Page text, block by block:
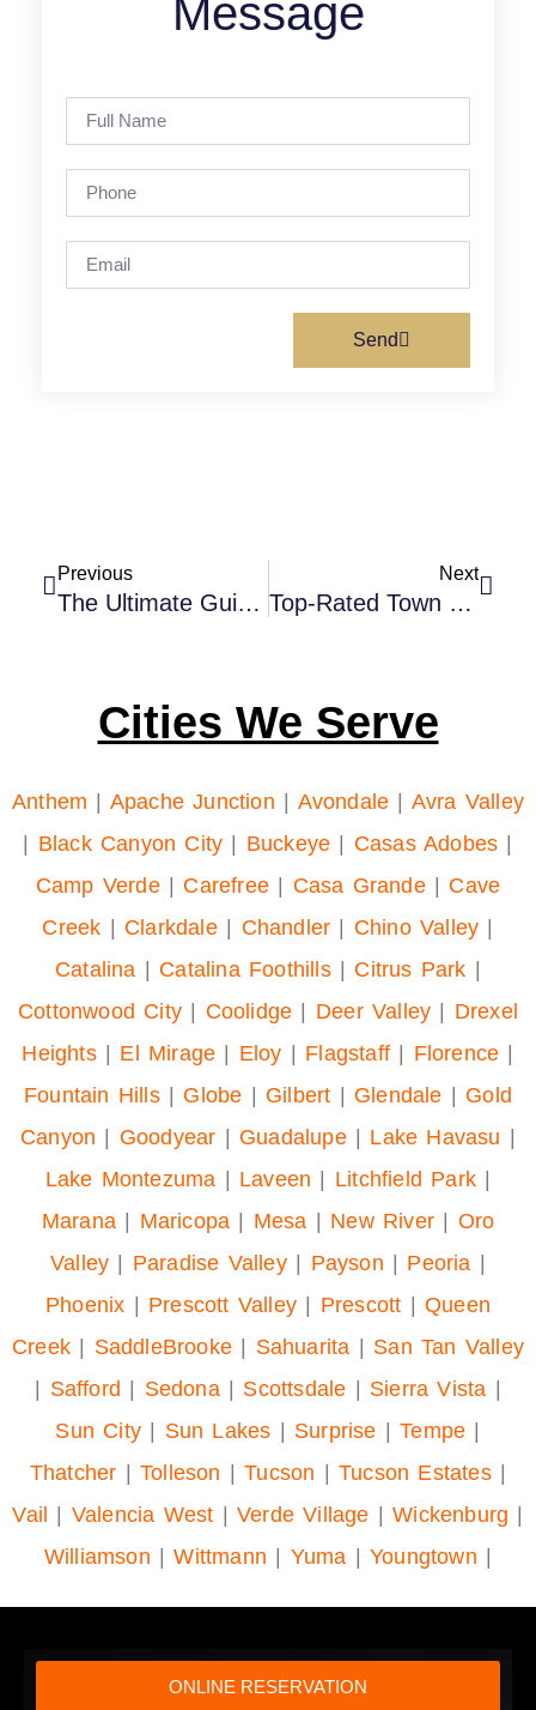
Message
Send
Previous
The Ultimate Guide To Airport Car Service In Phoenix 2023
Next
Top-Rated Town Car Service In Phoenix, AZ For Every Travel Need
Cities We Serve
Anthem | Apache Junction | Avondale | Avra Valley
| Black Canyon City | Buckeye | Casas Adobes |
Camp Verde| Carefree| Casa Grande| Cave
Creek | Clarkdale| Chandler | Chino Valley |
Catalina | Catalina Foothills| Citrus Park |
Cottonwood City | Coolidge | Deer Valley | Drexel
Heights| El Mirage | Eloy | Flagstaff | Florence |
Fountain Hills| Globe | Gilbert | Glendale | Gold
Canyon | Goodyear | Guadalupe| Lake Havasu |
Lake Montezuma | Laveen | Litchfield Park|
Marana| Maricopa | Mesa | New River | Oro
Valley | Paradise Valley| Payson | Peoria |
Phoenix | Prescott Valley | Prescott | Queen
Creek | SaddleBrooke | Sahuarita | San Tan Valley
| Safford | Sedona| Scottsdale | Sierra Vista |
Sun City| Sun Lakes | Surprise |Tempe |
Thatcher | Tolleson |Tucson |Tucson Estates |
Vail | Valencia West | Verde Village |Wickenburg |
Williamson |Wittmann | Yuma |Youngtown |
ONLINE RESERVATION